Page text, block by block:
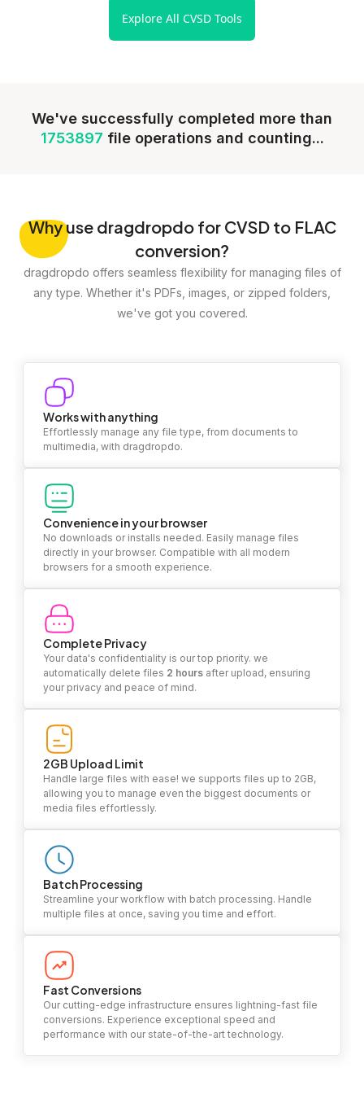
Explore All CVSD Tools
We've successfully completed more than
1753897 file operations and counting...
Whyuse dragdropdo for CVSD to FLAC
conversion?
dragdropdo offers seamless flexibility for managing files of
any type. Whether it's PDFs, images, or zipped folders,
we've got you covered.
Works with anything
Effortlessly manage any file type, from documents to
multimedia, with dragdropdo.
Convenience in your browser
No downloads or installs needed. Easily manage files
directly in your browser. Compatible with all modern
browsers for a smooth experience.
Complete Privacy
Your data's confidentiality is our top priority. we
automatically delete files 2 hours after upload, ensuring
your privacy and peace of mind.
2GB Upload Limit
Handle large files with ease! we supports files up to 2GB,
allowing you to manage even the biggest documents or
media files effortlessly.
Batch Processing
Streamline your workflow with batch processing. Handle
multiple files at once, saving you time and effort.
Fast Conversions
Our cutting-edge infrastructure ensures lightning-fast file
conversions. Experience exceptional speed and
performance with our state-of-the-art technology.